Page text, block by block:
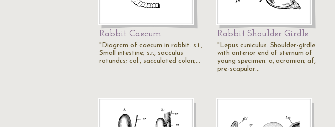
Rabbit Caecum
"Diagram of caecum in rabbit. s.i.,
Small intestine; s.r., sacculus
rotundus; col., sacculated colon;…
Rabbit Shoulder Girdle
"Lepus cuniculus. Shoulder-girdle
with anterior end of sternum of
young specimen. a, acromion; af,
pre-scapular…